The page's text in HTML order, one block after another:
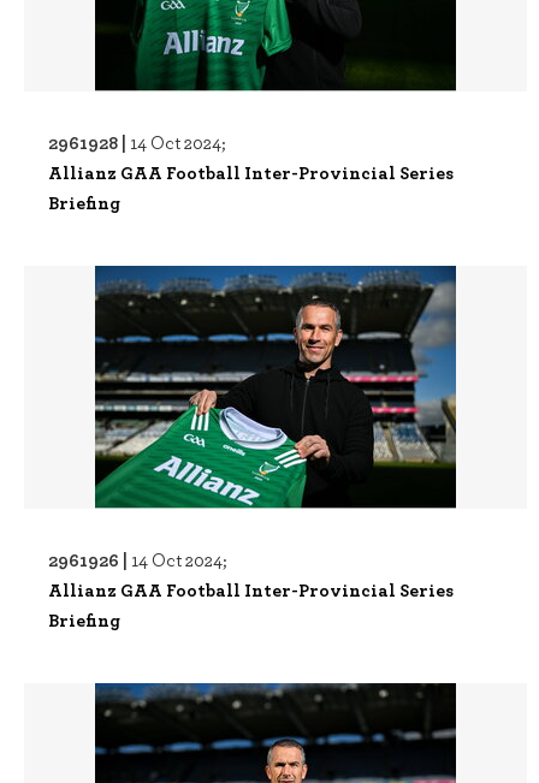
2961928 | 14 Oct 2024;
Allianz GAA Football Inter-Provincial Series
Briefing
2961926 | 14 Oct 2024;
Allianz GAA Football Inter-Provincial Series
Briefing